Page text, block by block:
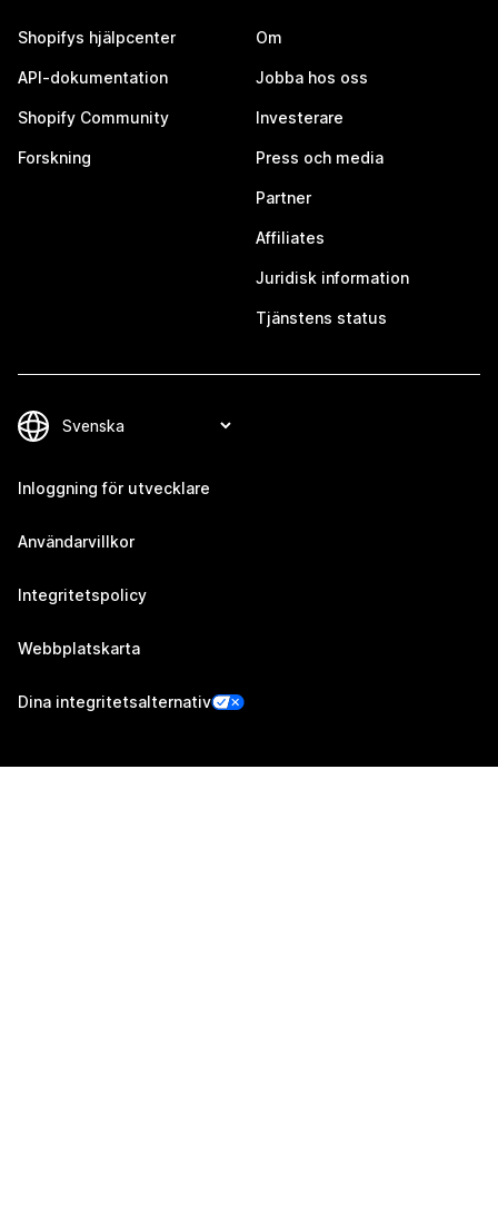
Shopifys hjälpcenter
API-dokumentation
Shopify Community
Forskning
Om
Jobba hos oss
Investerare
Press och media
Partner
Affiliates
Juridisk information
Tjänstens status
Inloggning för utvecklare
Användarvillkor
Integritetspolicy
Webbplatskarta
Dina integritetsalternativ